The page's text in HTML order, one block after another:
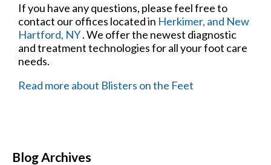
If you have any questions, please feel free to
contact our offices located in Herkimer, and New
Hartford, NY. We offer the newest diagnostic
and treatment technologies for all your foot care
needs.
Read more about Blisters on the Feet
Blog Archives